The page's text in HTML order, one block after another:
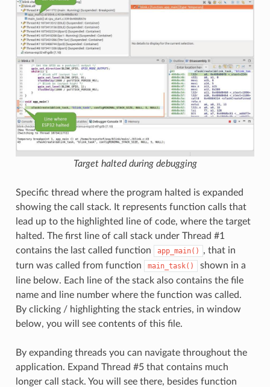
Target halted during debugging
Specific thread where the program halted is expanded
showing the call stack. It represents function calls that
lead up to the highlighted line of code, where the target
halted. The first line of call stack under Thread #1
contains the last called function
app_main()
, that in
turn was called from function
main_task()
shown in a
line below. Each line of the stack also contains the file
name and line number where the function was called.
By clicking / highlighting the stack entries, in window
below, you will see contents of this file.
By expanding threads you can navigate throughout the
application. Expand Thread #5 that contains much
longer call stack. You will see there, besides function